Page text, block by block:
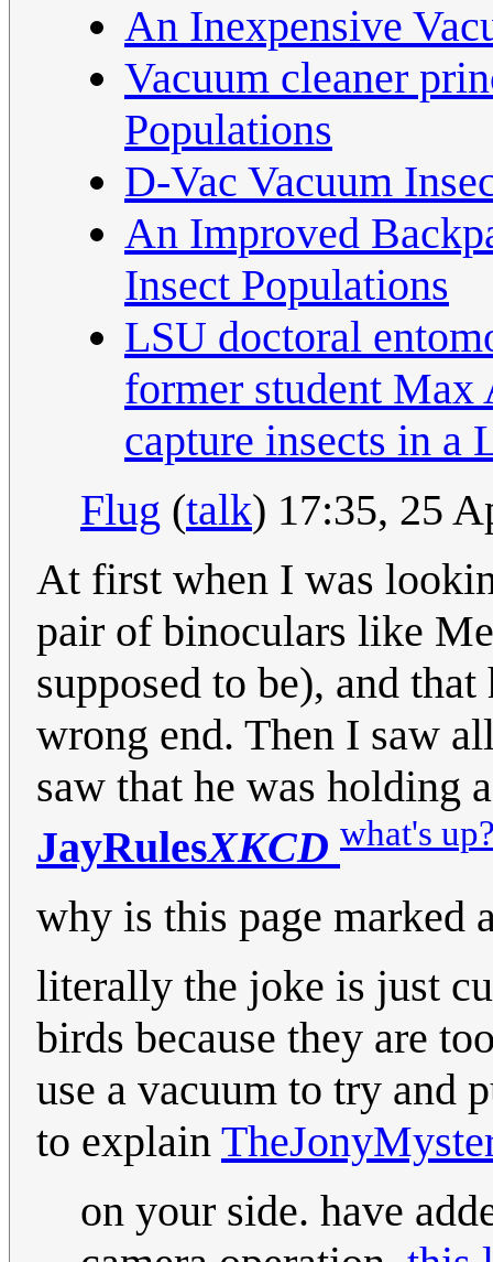
An Inexpensive
Vacuum cleaner
Populations
D-Vac Vacuum
An Improved
Insect Populations
LSU doctoral
former student Max
capture insects in a
Flug (talk) 17:35, 25
At first when I was
pair of binoculars like
supposed to be), and
wrong end. Then I saw
saw that he was holding
JayRulesXKCD what's
why is this page marked
literally the joke is just
birds because they are
use a vacuum to try and
to explain
on your side. have